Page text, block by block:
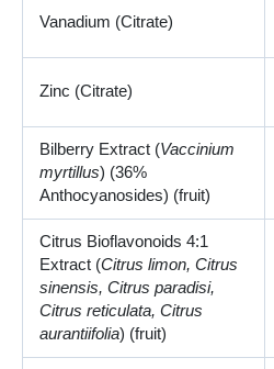
Vanadium (Citrate)
Zinc (Citrate)
Bilberry Extract (Vaccinium
myrtillus) (36%
Anthocyanosides) (fruit)
Citrus Bioflavonoids 4:1
Extract (Citrus limon, Citrus
sinensis, Citrus paradisi,
Citrus reticulata, Citrus
aurantiifolia) (fruit)